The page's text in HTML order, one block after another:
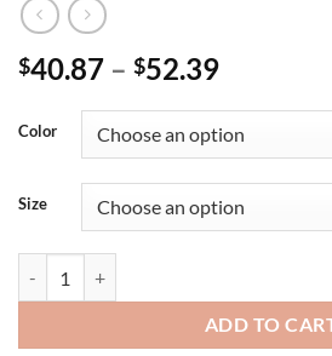
$40.87 – $52.39
Color
Size
ADD TO